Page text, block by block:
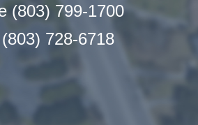
(803) 799-1700
728-6718